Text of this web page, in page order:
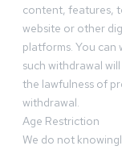
content, features,
website or other
platforms. You
such withdrawal
the lawfulness of
withdrawal.
Age Restriction
We do not